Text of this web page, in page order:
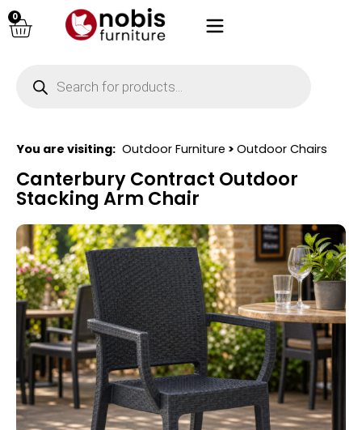
0
You are visiting: Outdoor Furniture > Outdoor Chairs
Canterbury Contract Outdoor
Stacking Arm Chair